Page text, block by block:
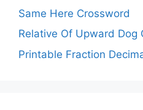
Same Here Crossword
Relative Of Upward Dog
Printable Fraction